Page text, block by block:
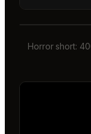
Horror short: